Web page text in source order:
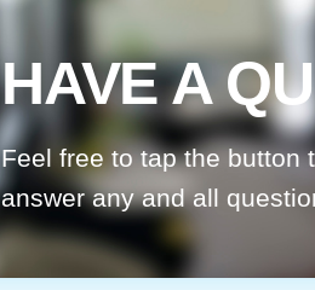
HAVE A
Feel free to tap the button
answer any and all